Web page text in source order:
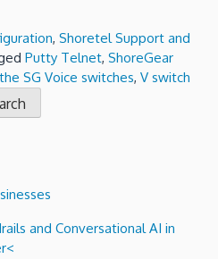
, Shoretel Support and
Putty Telnet, ShoreGear
SG Voice switches, V switch
and Conversational AI in